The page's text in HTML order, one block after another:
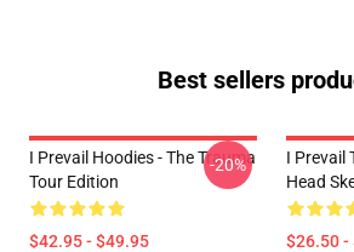
Best sellers
I Prevail Hoodies - The Trauma
Tour Edition
$42.95 - $49.95
-20%
I Prevail
Head
$26.50 -